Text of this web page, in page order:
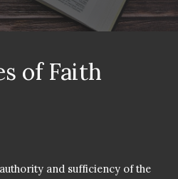
of Faith
and sufficiency of the